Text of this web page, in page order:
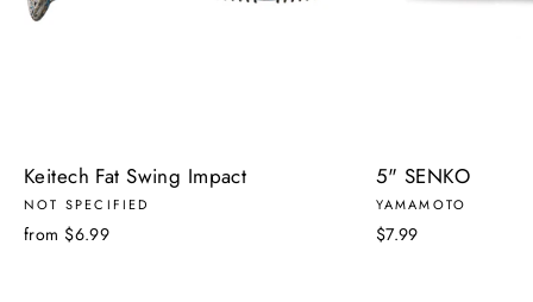
Keitech Fat Swing Impact
NOT SPECIFIED
from $6.99
5" SENKO
YAMAMOTO
$7.99